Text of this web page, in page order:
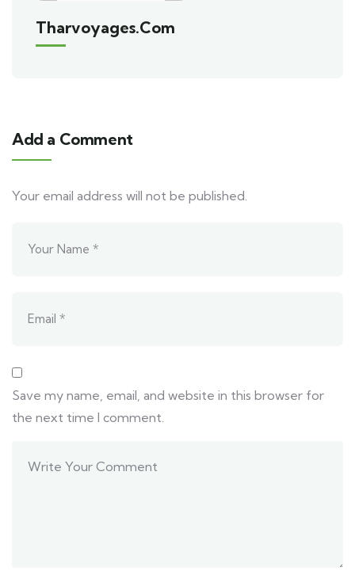
Tharvoyages.com
Add a Comment
Your email address will not be published.
Save my name, email, and website in this browser for
the next time I comment.